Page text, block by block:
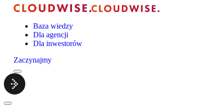
Baza wiedzy
Dla agencji
Dla inwestorów
Zaczynajmy
Menu
Cloudwise.
Close